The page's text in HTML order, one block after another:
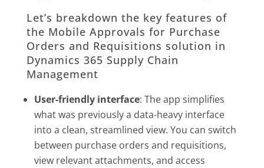
Let’s breakdown the key features of
the Mobile Approvals for Purchase
Orders and Requisitions solution in
Dynamics 365 Supply Chain
Management
User-friendly interface: The app simplifies
what was previously a data-heavy interface
into a clean, streamlined view. You can switch
between purchase orders and requisitions,
view relevant attachments, and access